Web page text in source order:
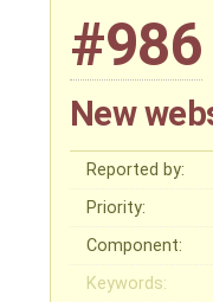
#986
New
Reported by:
Priority:
Component:
Keywords: